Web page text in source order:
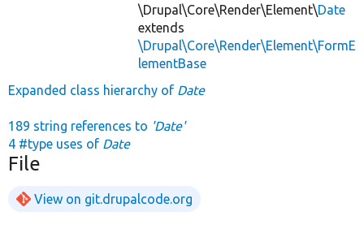
\Drupal\Core\Render\Element\Date
extends
\Drupal\Core\Render\Element\FormE
lementBase
Expanded class hierarchy of Date
189 string references to 'Date'
4 #type uses of Date
File
View on git.drupalcode.org